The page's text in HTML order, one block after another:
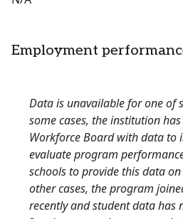
Employment
Data is unavailable for one of
some cases, the institution
Workforce Board with data to
evaluate program
schools to provide this data
other cases, the program
recently and student data has